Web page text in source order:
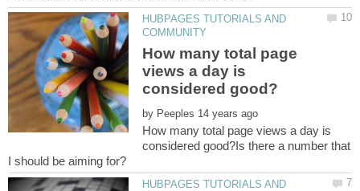
HUBPAGES TUTORIALS AND
How many total page
views a day is
by
How many total page views a day is
considered good?Is there a number that
HUBPAGES TUTORIALS AND